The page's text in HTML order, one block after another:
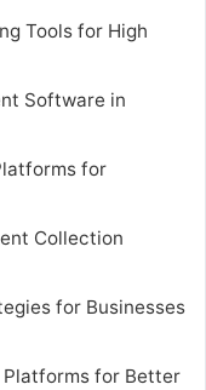
Tools for High
Software in
for
Collection
for Businesses
Platforms for Better